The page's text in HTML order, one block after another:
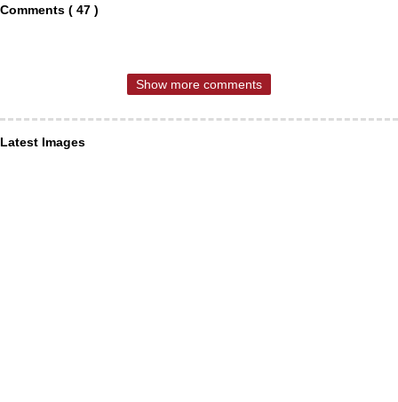
Comments ( 47 )
Show more comments
Latest Images